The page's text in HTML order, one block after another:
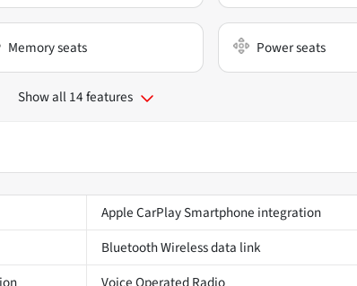
Memory seats Power seats
Show all 14 features
Apple CarPlay Smartphone integration
Bluetooth Wireless data link